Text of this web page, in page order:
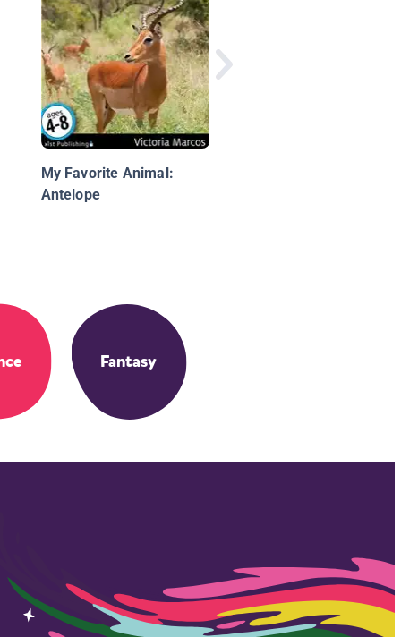
My Favorite Animal:
Antelope
Fantasy